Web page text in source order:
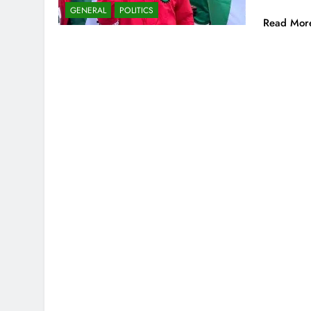
GENERAL POLITICS
Read